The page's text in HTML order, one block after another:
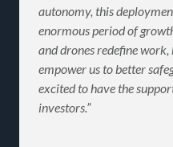
autonomy, this
enormous period of
and drones redefine
empower us to better
excited to have the
investors.”